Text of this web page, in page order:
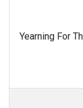
Yearning For